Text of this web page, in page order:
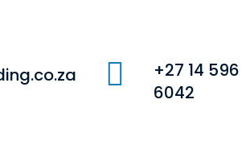
+27 14 596
6042